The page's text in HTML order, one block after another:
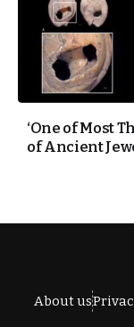
‘One of Most
of Ancient
About us